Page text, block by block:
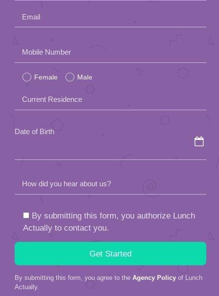
Email
leave
this
field
empty.
Mobile Number
Female Male
Current Residence
Date of Birth
How did you hear about us?
By submitting this form, you authorize Lunch
Actually to contact you.
By submitting this form, you agree to the Agency Policy of Lunch
Actually.